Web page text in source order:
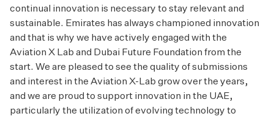
continual innovation is necessary to stay relevant and
sustainable. Emirates has always championed innovation
and that is why we have actively engaged with the
Aviation X Lab and Dubai Future Foundation from the
start. We are pleased to see the quality of submissions
and interest in the Aviation X-Lab grow over the years,
and we are proud to support innovation in the UAE,
particularly the utilization of evolving technology to